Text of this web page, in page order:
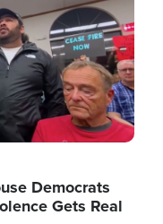
Democrats
Gets Real